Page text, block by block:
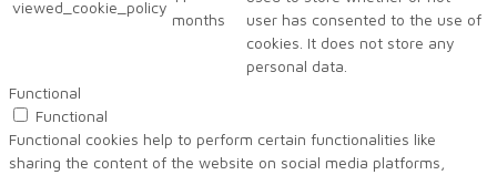
viewed_cookie_policy
months
user has consented to the use of
cookies. It does not store any
personal data.
Functional
Functional
Functional cookies help to perform certain functionalities like
sharing the content of the website on social media platforms,